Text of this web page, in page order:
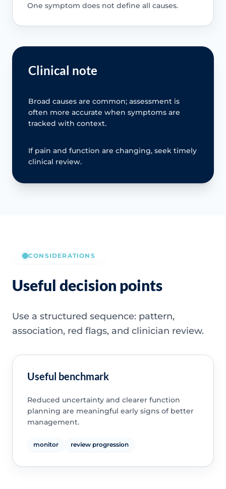
One symptom does not define all causes.
Clinical note
Broad causes are common; assessment is
often more accurate when symptoms are
tracked with context.
If pain and function are changing, seek timely
clinical review.
CONSIDERATIONS
Useful decision points
Use a structured sequence: pattern,
association, red flags, and clinician review.
Useful benchmark
Reduced uncertainty and clearer function
planning are meaningful early signs of better
management.
monitor review progression